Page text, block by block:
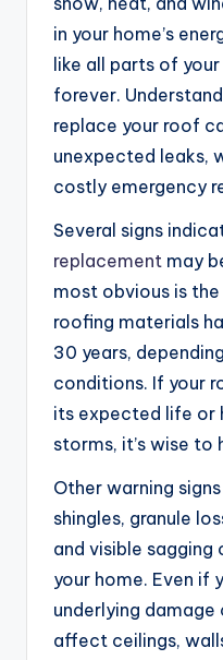
in your home’s
like all parts of
forever.
replace your roof
unexpected leaks,
costly emergency
Several signs
replacement may
most obvious is
roofing materials
30 years,
conditions. If your
its expected life or
storms, it’s wise to
Other warning
shingles, granule
and visible sagging
your home. Even if
underlying damage
affect ceilings,